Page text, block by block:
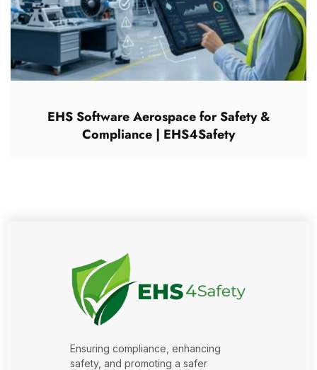
EHS Software Aerospace for Safety &
Compliance | EHS4Safety
Ensuring compliance, enhancing
safety, and promoting a safer